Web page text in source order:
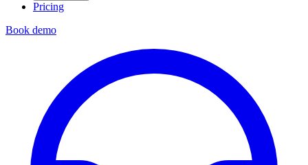
Pricing
Book demo